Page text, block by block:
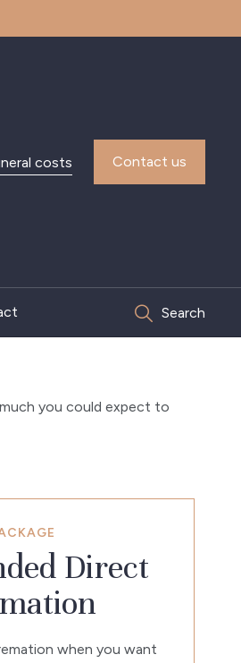
costs Contact us
Search
you could expect to
Direct
when you want